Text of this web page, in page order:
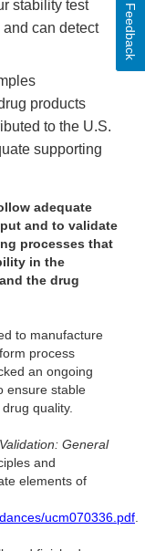
stability test
can detect
products
to the U.S.
supporting
adequate
and to validate
processes that
in the
the drug
to manufacture
process
an ongoing
ensure stable
quality.
General
and
elements of
ucm070336.pdf.
Feedback